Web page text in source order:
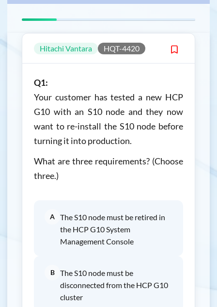
Hitachi Vantara HQT-4420
Q1:
Your customer has tested a new HCP
G10 with an S10 node and they now
want to re-install the S10 node before
turning it into production.
What are three requirements? (Choose
three.)
A
The S10 node must be retired in
the HCP G10 System
Management Console
B
The S10 node must be
disconnected from the HCP G10
cluster